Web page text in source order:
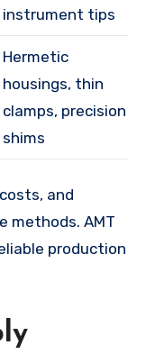
instrument tips
Hermetic
housings, thin
clamps, precision
shims
and
methods. AMT
production